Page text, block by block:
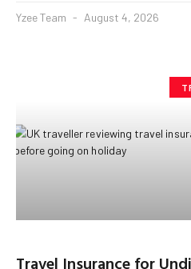
Yzee Team August 4, 2026
Travel Insurance for